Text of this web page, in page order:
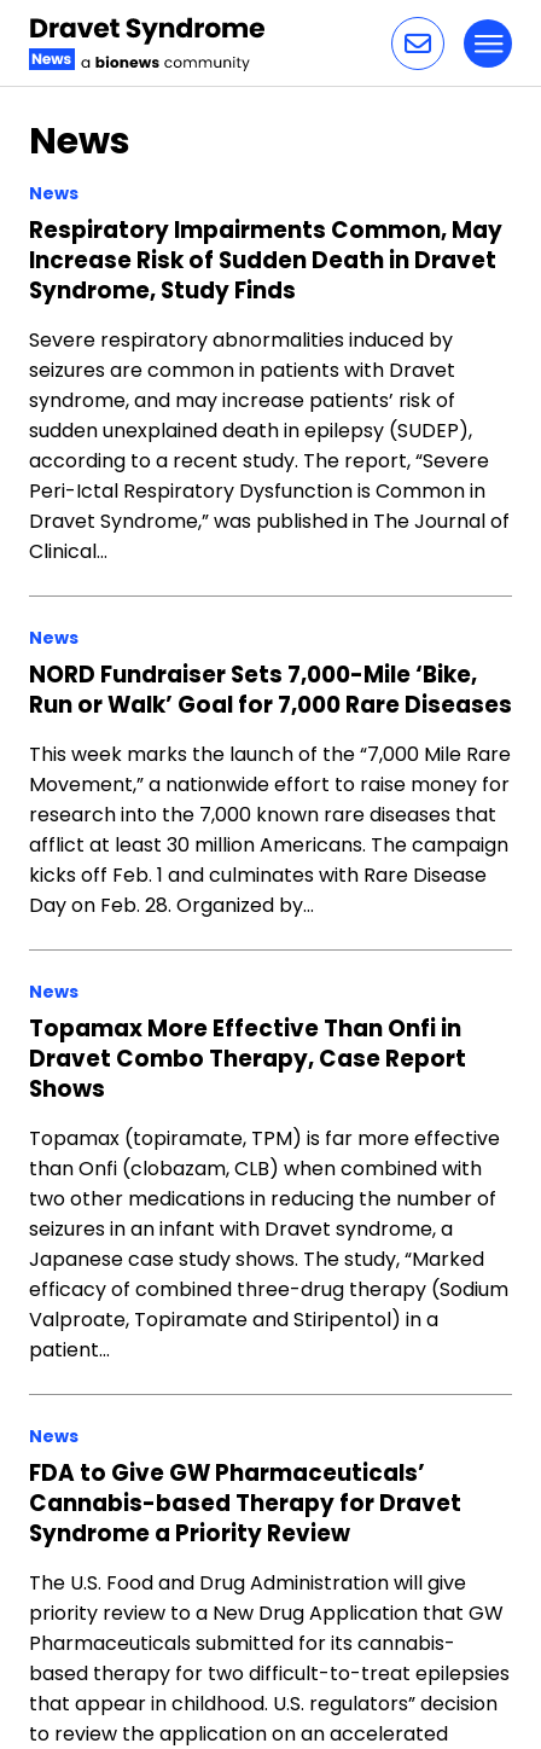
News
News
Respiratory Impairments Common, May
Increase Risk of Sudden Death in Dravet
Syndrome, Study Finds
Severe respiratory abnormalities induced by
seizures are common in patients with Dravet
syndrome, and may increase patients’ risk of
sudden unexplained death in epilepsy (SUDEP),
according to a recent study. The report, “Severe
Peri-Ictal Respiratory Dysfunction is Common in
Dravet Syndrome,” was published in The Journal of
Clinical…
News
NORD Fundraiser Sets 7,000-Mile ‘Bike,
Run or Walk’ Goal for 7,000 Rare Diseases
This week marks the launch of the “7,000 Mile Rare
Movement,” a nationwide effort to raise money for
research into the 7,000 known rare diseases that
afflict at least 30 million Americans. The campaign
kicks off Feb. 1 and culminates with Rare Disease
Day on Feb. 28. Organized by…
News
Topamax More Effective Than Onfi in
Dravet Combo Therapy, Case Report
Shows
Topamax (topiramate, TPM) is far more effective
than Onfi (clobazam, CLB) when combined with
two other medications in reducing the number of
seizures in an infant with Dravet syndrome, a
Japanese case study shows. The study, “Marked
efficacy of combined three-drug therapy (Sodium
Valproate, Topiramate and Stiripentol) in a
patient…
News
FDA to Give GW Pharmaceuticals’
Cannabis-based Therapy for Dravet
Syndrome a Priority Review
The U.S. Food and Drug Administration will give
priority review to a New Drug Application that GW
Pharmaceuticals submitted for its cannabis-
based therapy for two difficult-to-treat epilepsies
that appear in childhood. U.S. regulators” decision
to review the application on an accelerated